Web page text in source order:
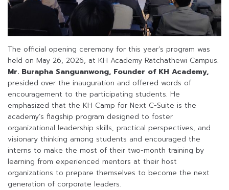
The official opening ceremony for this year’s program was
held on May 26, 2026, at KH Academy Ratchathewi Campus.
Mr. Burapha Sanguanwong, Founder of KH Academy,
presided over the inauguration and offered words of
encouragement to the participating students. He
emphasized that the KH Camp for Next C-Suite is the
academy’s flagship program designed to foster
organizational leadership skills, practical perspectives, and
visionary thinking among students and encouraged the
interns to make the most of their two-month training by
learning from experienced mentors at their host
organizations to prepare themselves to become the next
generation of corporate leaders.